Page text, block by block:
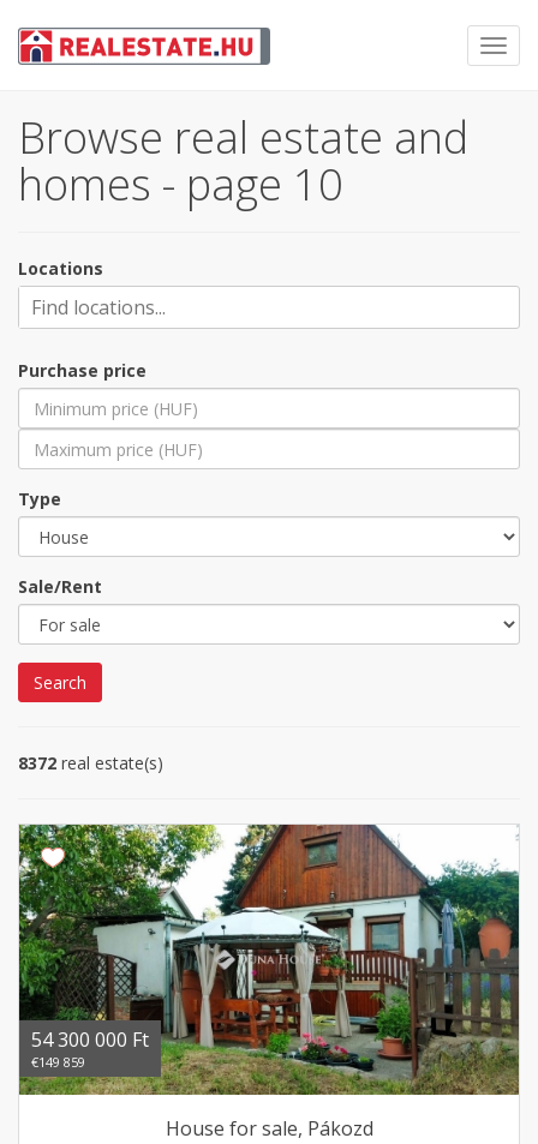
Browse real estate and
homes - page 10
Locations
Purchase price
Type
Sale/Rent
Search
8372 real estate(s)
54 300 000 Ft
€149 859
House for sale, Pákozd